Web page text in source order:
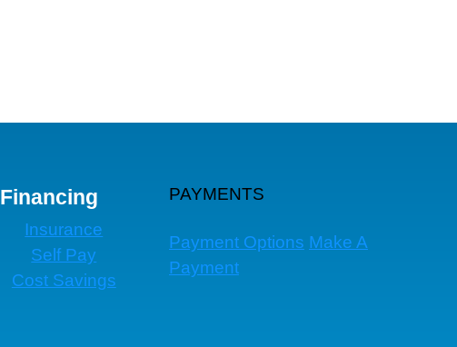
Financing
Insurance
Self Pay
Cost Savings
PAYMENTS
Payment Options Make A
Payment